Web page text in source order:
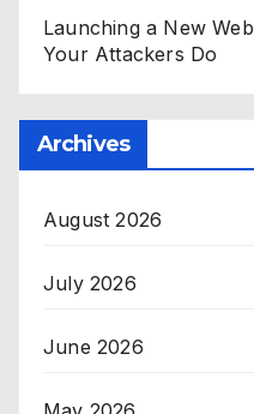
Launching a New
Your Attackers Do
Archives
August 2026
July 2026
June 2026